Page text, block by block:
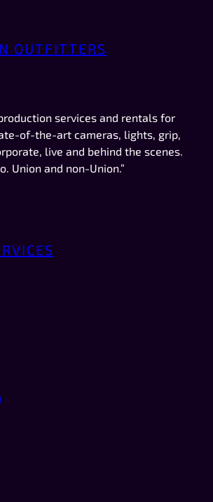
AND they were on time, which
to do in the future, they are
I would try to schedule first.
OUTFITTERS
services and rentals for
of-the-art cameras, lights, grip,
live and behind the scenes.
Union and non-Union.”